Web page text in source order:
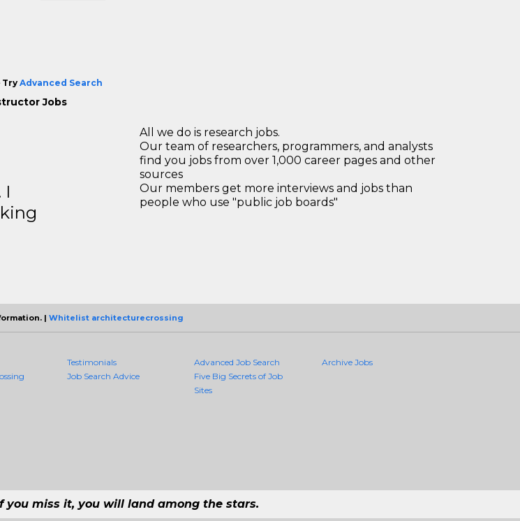
Try Advanced Search
Jobs
I
All we do is research jobs.
Our team of researchers, programmers, and analysts
find you jobs from over 1,000 career pages and other
sources
Our members get more interviews and jobs than
people who use "public job boards"
| Whitelist architecturecrossing
Testimonials
Job Search Advice
Advanced Job Search
Five Big Secrets of Job
Sites
Archive Jobs
you miss it, you will land among the stars.